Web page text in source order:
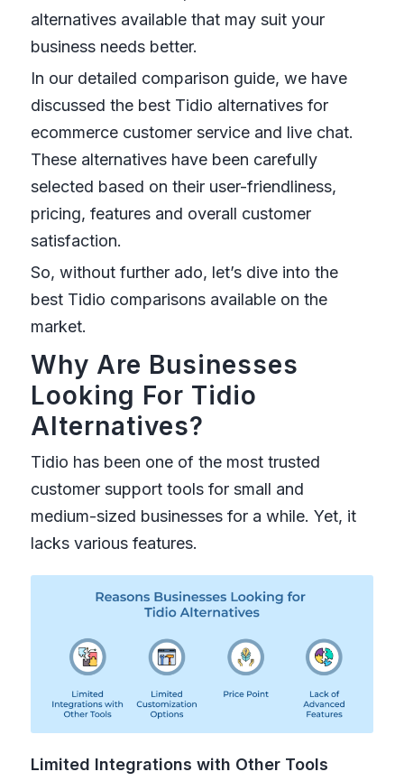
alternatives available that may suit your
business needs better.
In our detailed comparison guide, we have
discussed the best Tidio alternatives for
ecommerce customer service and live chat.
These alternatives have been carefully
selected based on their user-friendliness,
pricing, features and overall customer
satisfaction.
So, without further ado, let’s dive into the
best Tidio comparisons available on the
market.
Why Are Businesses
Looking For Tidio
Alternatives?
Tidio has been one of the most trusted
customer support tools for small and
medium-sized businesses for a while. Yet, it
lacks various features.
Limited Integrations with Other Tools